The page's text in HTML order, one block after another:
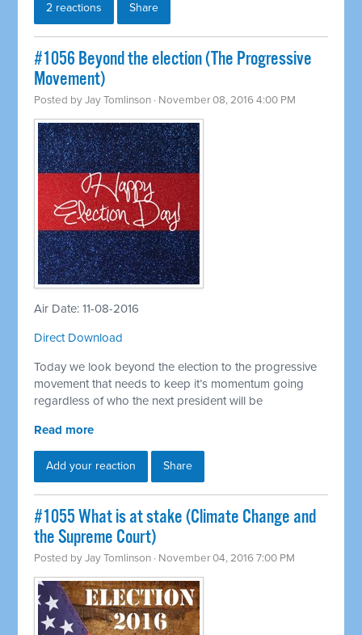
2 reactions Share
#1056 Beyond the election (The Progressive
Movement)
Posted byJay Tomlinson · November 08, 2016 4:00 PM
Air Date: 11-08-2016
Direct Download
Today we look beyond the election to the progressive
movement that needs to keep it’s momentum going
regardless of who the next president will be
Read more
Add your reaction Share
#1055 What is at stake (Climate Change and
the Supreme Court)
Posted byJay Tomlinson · November 04, 2016 7:00 PM